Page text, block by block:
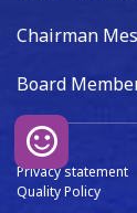
Chairman
Board
Privacy statement
Quality Policy